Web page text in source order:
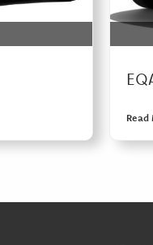
Read